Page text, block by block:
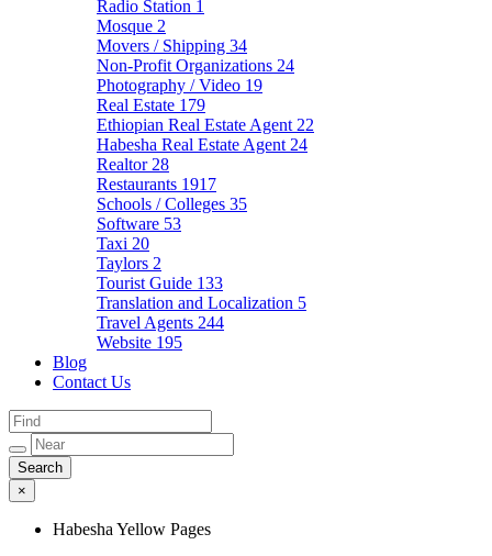
Radio Station 1
Mosque 2
Movers / Shipping 34
Non-Profit Organizations 24
Photography / Video 19
Real Estate 179
Ethiopian Real Estate Agent 22
Habesha Real Estate Agent 24
Realtor 28
Restaurants 1917
Schools / Colleges 35
Software 53
Taxi 20
Taylors 2
Tourist Guide 133
Translation and Localization 5
Travel Agents 244
Website 195
Blog
Contact Us
×
Habesha Yellow Pages